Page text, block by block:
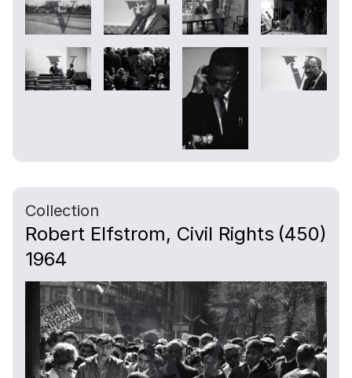
Collection
Robert Elfstrom, Civil Rights
1964
(450)